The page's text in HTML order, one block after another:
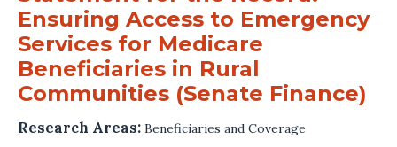
Ensuring Access to Emergency
Services for Medicare
Beneficiaries in Rural
Communities (Senate Finance)
Research Areas: Beneficiaries and Coverage